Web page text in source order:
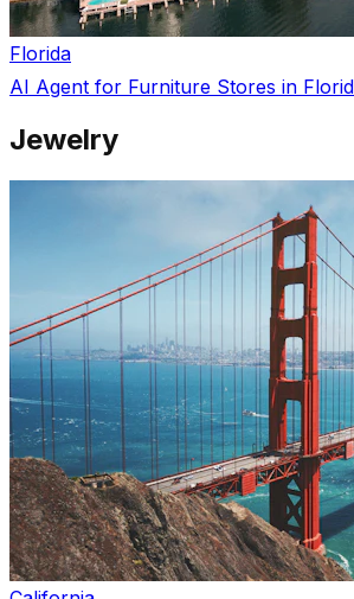
Florida
AI Agent for Furniture Stores in
Jewelry